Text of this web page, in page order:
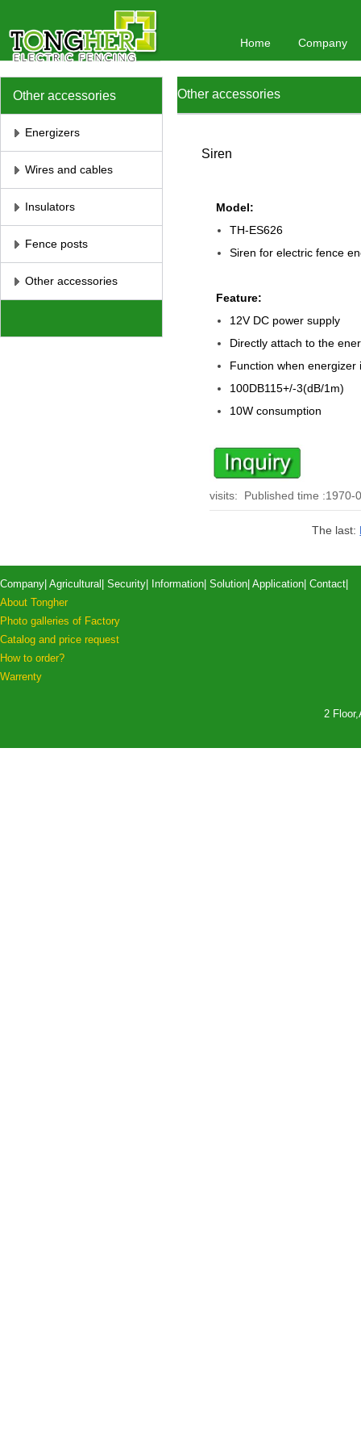
Home Company
Other accessories
Energizers
Wires and cables
Insulators
Fence posts
Other accessories
Other accessories
Siren
Model:
TH-ES626
Siren for electric fence
Feature:
12V DC power supply
Directly attach to the
Function when energizer
100DB115+/-3(dB/1m)
10W consumption
visits: Published time
The last:
Company Agricultural Security Information Solution Application Contact
About Tongher
Photo galleries of Factory
Catalog and price request
How to order?
Warrenty
2